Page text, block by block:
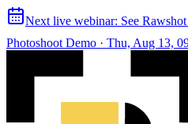
Next live webinar: See
Photoshoot Demo · Thu, Aug 13,